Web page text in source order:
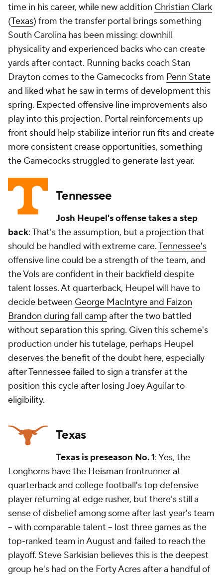
time in his career, while new addition Christian Clark
(Texas) from the transfer portal brings something
South Carolina has been missing: downhill
physicality and experienced backs who can create
yards after contact. Running backs coach Stan
Drayton comes to the Gamecocks from Penn State
and liked what he saw in terms of development this
spring. Expected offensive line improvements also
play into this projection. Portal reinforcements up
front should help stabilize interior run fits and create
more consistent crease opportunities, something
the Gamecocks struggled to generate last year.
Tennessee
Josh Heupel's offense takes a step
back: That's the assumption, but a projection that
should be handled with extreme care.Tennessee's
offensive line could be a strength of the team, and
the Vols are confident in their backfield despite
talent losses. At quarterback, Heupel will have to
decide between George MacIntyre and Faizon
Brandon during fall camp after the two battled
without separation this spring. Given this scheme's
production under his tutelage, perhaps Heupel
deserves the benefit of the doubt here, especially
after Tennessee failed to sign a transfer at the
position this cycle after losing Joey Aguilar to
eligibility.
Texas
Texas is preseason No. 1: Yes, the
Longhorns have the Heisman frontrunner at
quarterback and college football's top defensive
player returning at edge rusher, but there's still a
sense of disbelief among some after last year's team
-- with comparable talent -- lost three games as the
top-ranked team in August and failed to reach the
playoff. Steve Sarkisian believes this is the deepest
group he's had on the Forty Acres after a handful of